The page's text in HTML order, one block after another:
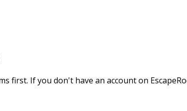
first. If you don't have an account on